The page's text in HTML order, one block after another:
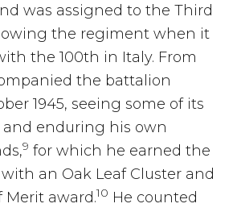
was assigned to the Third
the regiment when it
the 100th in Italy. From
the battalion
1945, seeing some of its
enduring his own
9 for which he earned the
an Oak Leaf Cluster and
Merit award.10 He counted